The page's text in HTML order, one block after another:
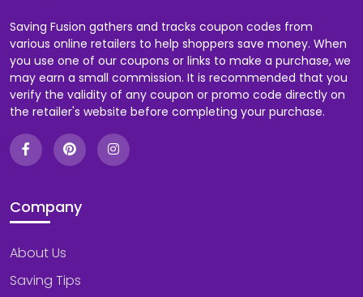
Saving Fusion gathers and tracks coupon codes from
various online retailers to help shoppers save money. When
you use one of our coupons or links to make a purchase, we
may earn a small commission. It is recommended that you
verify the validity of any coupon or promo code directly on
the retailer's website before completing your purchase.
Company
About Us
Saving Tips